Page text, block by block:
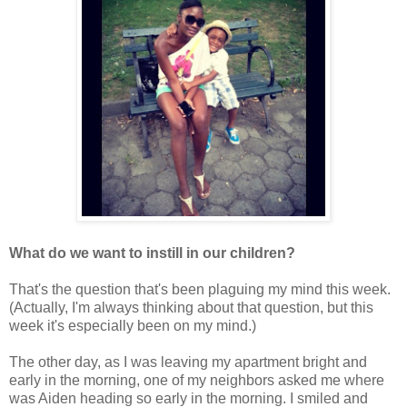
What do we want to instill in our children?
That's the question that's been plaguing my mind this week.
(Actually, I'm always thinking about that question, but this
week it's especially been on my mind.)
The other day, as I was leaving my apartment bright and
early in the morning, one of my neighbors asked me where
was Aiden heading so early in the morning. I smiled and